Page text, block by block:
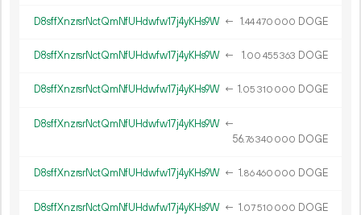
D8sffXnzrsrNctQmNfUHdwfw17j4yKHs9W ← 1.44470 000 DOGE
D8sffXnzrsrNctQmNfUHdwfw17j4yKHs9W ← 1.00 455363 DOGE
D8sffXnzrsrNctQmNfUHdwfw17j4yKHs9W ← 1.05 310 000 DOGE
D8sffXnzrsrNctQmNfUHdwfw17j4yKHs9W ←
56.76340 000 DOGE
D8sffXnzrsrNctQmNfUHdwfw17j4yKHs9W ← 1.86460 000 DOGE
D8sffXnzrsrNctQmNfUHdwfw17j4yKHs9W ← 1.07510 000 DOGE